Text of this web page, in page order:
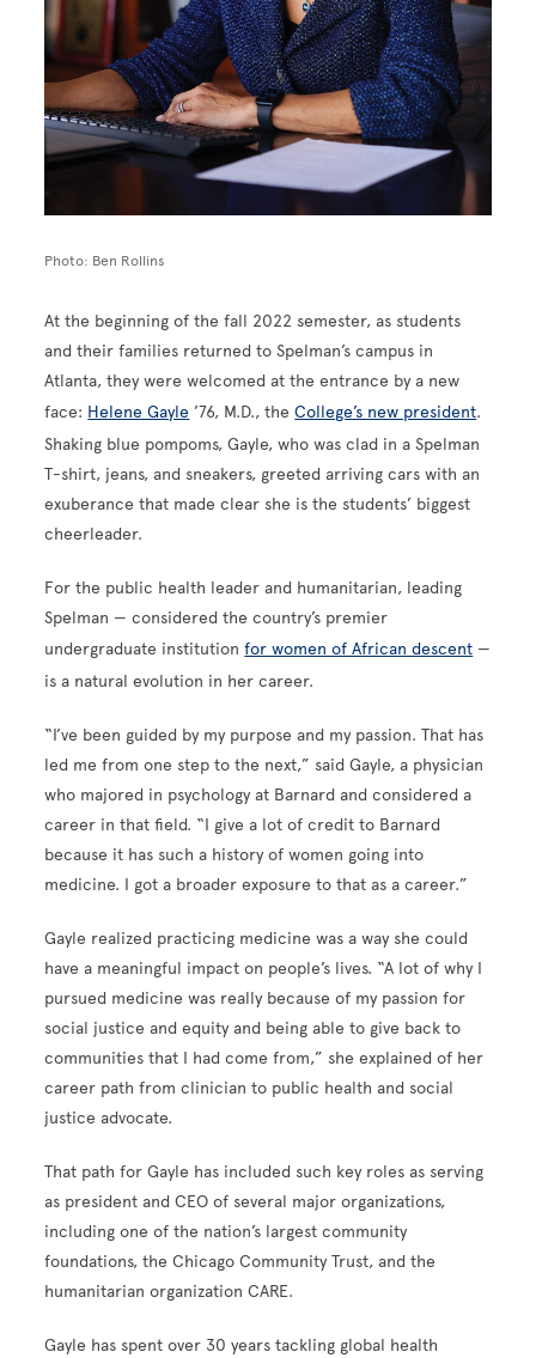
Photo: Ben Rollins
At the beginning of the fall 2022 semester, as students
and their families returned to Spelman’s campus in
Atlanta, they were welcomed at the entrance by a new
face: Helene Gayle ’76, M.D., theCollege’s new president.
Shaking blue pompoms, Gayle, who was clad in a Spelman
T-shirt, jeans, and sneakers, greeted arriving cars with an
exuberance that made clear she is the students’ biggest
cheerleader.
For the public health leader and humanitarian, leading
Spelman — considered the country’s premier
undergraduate institutionfor women of African descent —
is a natural evolution in her career.
“I’ve been guided by my purpose and my passion. That has
led me from one step to the next,” said Gayle, a physician
who majored in psychology at Barnard and considered a
career in that field. “I give a lot of credit to Barnard
because it has such a history of women going into
medicine. I got a broader exposure to that as a career.”
Gayle realized practicing medicine was a way she could
have a meaningful impact on people’s lives. “A lot of why I
pursued medicine was really because of my passion for
social justice and equity and being able to give back to
communities that I had come from,” she explained of her
career path from clinician to public health and social
justice advocate.
That path for Gayle has included such key roles as serving
as president and CEO of several major organizations,
including one of the nation’s largest community
foundations, the Chicago Community Trust, and the
humanitarian organization CARE.
Gayle has spent over 30 years tackling global health